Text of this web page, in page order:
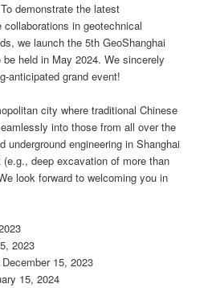
demonstrate the latest
in geotechnical
we launch the 5th GeoShanghai
held in May 2024. We sincerely
anticipated grand event!
city where traditional Chinese
into those from all over the
underground engineering in Shanghai
deep excavation of more than
look forward to welcoming you in
2023
December 15, 2023
15, 2024